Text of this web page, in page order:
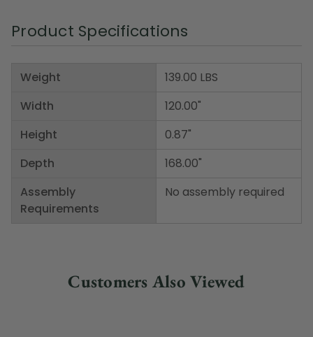
Product Specifications
Weight
Width
Height
Depth
Assembly
Requirements
139.00 LBS
120.00"
0.87"
168.00"
No assembly required
Customers Also Viewed